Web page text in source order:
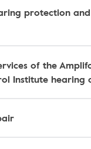
protection
of the
Institute hearing